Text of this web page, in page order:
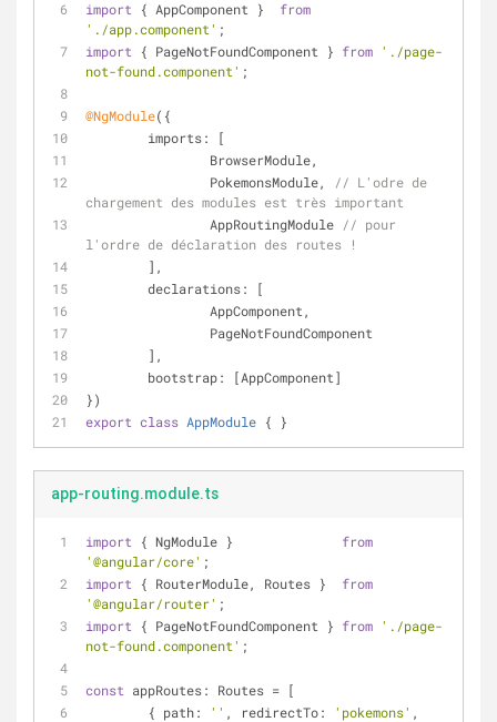
import { AppComponent } from
'./app.component' ;
import { PageNotFoundComponent } from './page-
not-found.component' ;
@NgModule({
imports: [
		BrowserModule,
		PokemonsModule,
// L'odre de
chargement des modules est très important
		AppRoutingModule
// pour
l'ordre de déclaration des routes !
	],
declarations: [
		AppComponent,
		PageNotFoundComponent
	],
bootstrap: [AppComponent]
})
export class AppModule { }
app-routing.module.ts
import { NgModule } from
'@angular/core' ;
import { RouterModule, Routes } from
'@angular/router' ;
import { PageNotFoundComponent } from './page-
not-found.component' ;
const appRoutes: Routes = [
	{
path: '' , redirectTo: 'pokemons'